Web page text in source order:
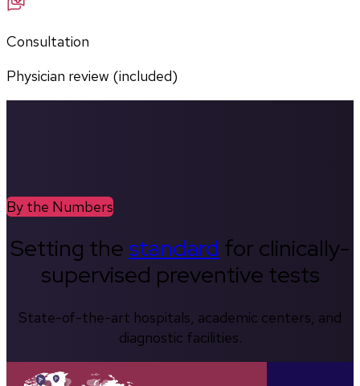
Consultation
Physician review (included)
By the Numbers
Setting thestandard for clinically-
supervised preventive tests
State-of-the-art hospitals, academic centers, and
diagnostic facilities.